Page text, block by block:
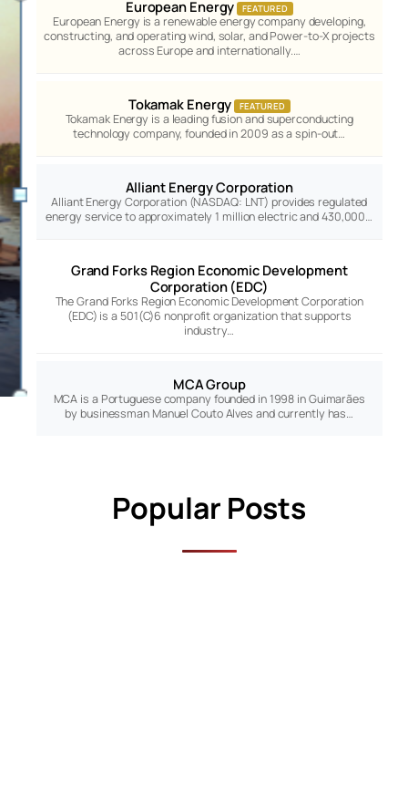
European Energy FEATURED
European Energy is a renewable energy company developing,
constructing, and operating wind, solar, and Power-to-X projects
across Europe and internationally.…
Tokamak Energy FEATURED
Tokamak Energy is a leading fusion and superconducting
technology company, founded in 2009 as a spin-out…
Alliant Energy Corporation
Alliant Energy Corporation (NASDAQ: LNT) provides regulated
energy service to approximately 1 million electric and 430,000…
Grand Forks Region Economic Development
Corporation (EDC)
The Grand Forks Region Economic Development Corporation
(EDC) is a 501(C)6 nonprofit organization that supports
industry…
MCA Group
MCA is a Portuguese company founded in 1998 in Guimarães
by businessman Manuel Couto Alves and currently has…
Popular Posts